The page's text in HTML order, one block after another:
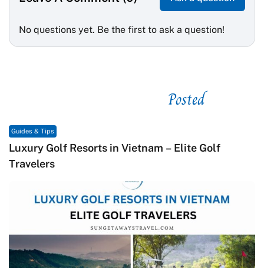
No questions yet. Be the first to ask a question!
Posted
Guides & Tips
Luxury Golf Resorts in Vietnam – Elite Golf
Travelers